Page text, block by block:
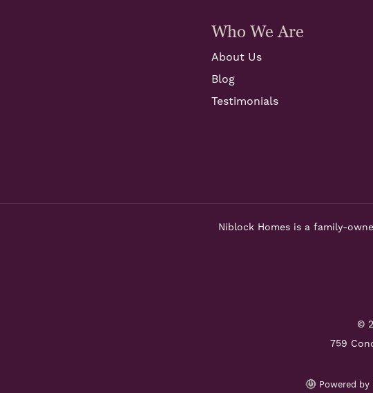
Who We Are
About Us
Blog
Testimonials
Niblock Homes is a family-
©
759
Powered